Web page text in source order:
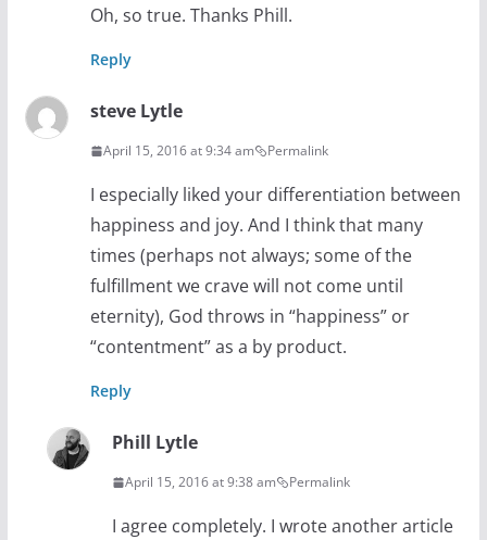
Oh, so true. Thanks Phill.
Reply
steve Lytle
April 15, 2016 at 9:34 am Permalink
I especially liked your differentiation between
happiness and joy. And I think that many
times (perhaps not always; some of the
fulfillment we crave will not come until
eternity), God throws in “happiness” or
“contentment” as a by product.
Reply
Phill Lytle
April 15, 2016 at 9:38 am Permalink
I agree completely. I wrote another article